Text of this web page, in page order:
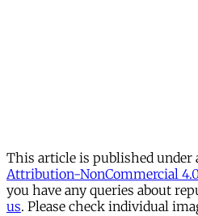
This article is published under
Attribution-NonCommercial
you have any queries about
us. Please check individual